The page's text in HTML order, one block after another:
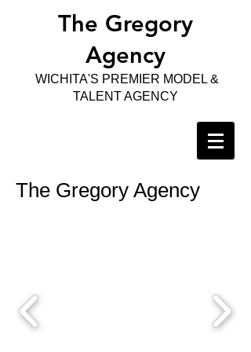
The Gregory
Agency
WICHITA'S PREMIER MODEL &
TALENT AGENCY
The Gregory Agency